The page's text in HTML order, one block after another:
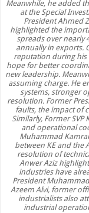
Meanwhile, he added
at the Special
President Ahmed
highlighted the
spreads over nearly
annually in exports.
reputation during his
hope for better
new leadership.
assuming charge. He
systems, stronger
resolution. Former
faults, the impact of
Similarly, Former
and operational
Muhammad
between KE and the
resolution of
Anwer Aziz
industries have
President
Azeem Alvi, former
industrialists also
industrial